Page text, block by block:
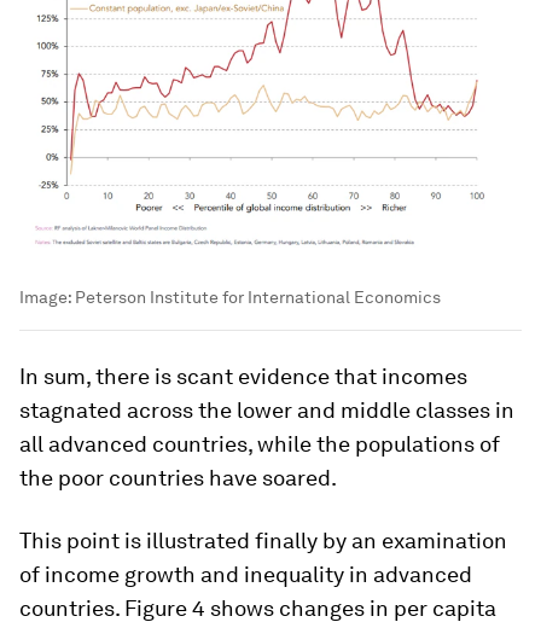
Image: Peterson Institute for International Economics
In sum, there is scant evidence that incomes
stagnated across the lower and middle classes in
all advanced countries, while the populations of
the poor countries have soared.
This point is illustrated finally by an examination
of income growth and inequality in advanced
countries. Figure 4 shows changes in per capita